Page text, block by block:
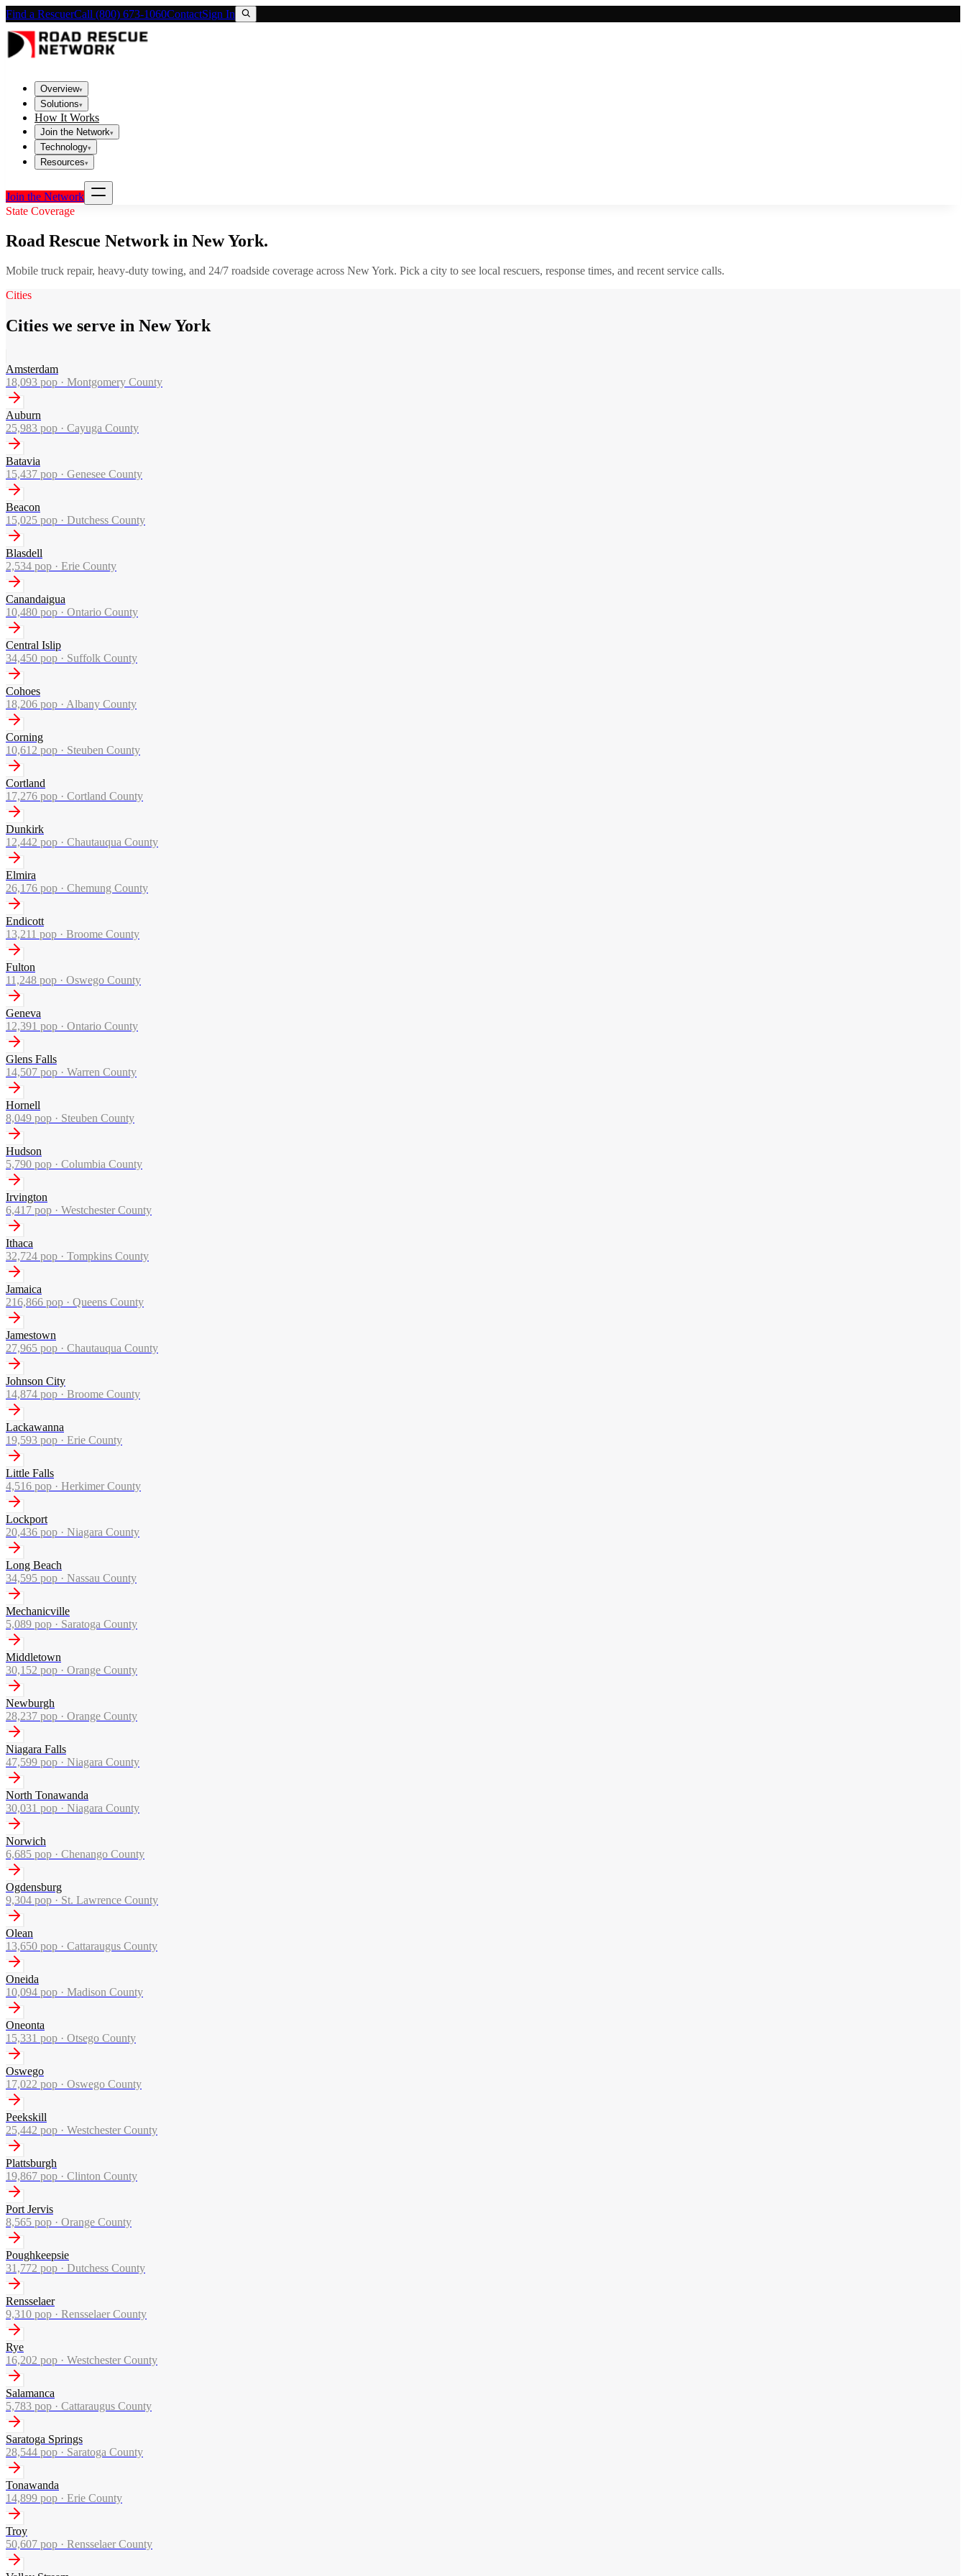
Find a RescuerCall (800) 673-1060ContactSign In
Overview▾
Solutions▾
How It Works
Join the Network▾
Technology▾
Resources▾
Join the Network
State Coverage
Road Rescue Network in New York.
Mobile truck repair, heavy-duty towing, and 24/7 roadside coverage across New York. Pick a city to see local rescuers, response times, and recent service calls.
Cities
Cities we serve in New York
Amsterdam
18,093 pop · Montgomery County
Auburn
25,983 pop · Cayuga County
Batavia
15,437 pop · Genesee County
Beacon
15,025 pop · Dutchess County
Blasdell
2,534 pop · Erie County
Canandaigua
10,480 pop · Ontario County
Central Islip
34,450 pop · Suffolk County
Cohoes
18,206 pop · Albany County
Corning
10,612 pop · Steuben County
Cortland
17,276 pop · Cortland County
Dunkirk
12,442 pop · Chautauqua County
Elmira
26,176 pop · Chemung County
Endicott
13,211 pop · Broome County
Fulton
11,248 pop · Oswego County
Geneva
12,391 pop · Ontario County
Glens Falls
14,507 pop · Warren County
Hornell
8,049 pop · Steuben County
Hudson
5,790 pop · Columbia County
Irvington
6,417 pop · Westchester County
Ithaca
32,724 pop · Tompkins County
Jamaica
216,866 pop · Queens County
Jamestown
27,965 pop · Chautauqua County
Johnson City
14,874 pop · Broome County
Lackawanna
19,593 pop · Erie County
Little Falls
4,516 pop · Herkimer County
Lockport
20,436 pop · Niagara County
Long Beach
34,595 pop · Nassau County
Mechanicville
5,089 pop · Saratoga County
Middletown
30,152 pop · Orange County
Newburgh
28,237 pop · Orange County
Niagara Falls
47,599 pop · Niagara County
North Tonawanda
30,031 pop · Niagara County
Norwich
6,685 pop · Chenango County
Ogdensburg
9,304 pop · St. Lawrence County
Olean
13,650 pop · Cattaraugus County
Oneida
10,094 pop · Madison County
Oneonta
15,331 pop · Otsego County
Oswego
17,022 pop · Oswego County
Peekskill
25,442 pop · Westchester County
Plattsburgh
19,867 pop · Clinton County
Port Jervis
8,565 pop · Orange County
Poughkeepsie
31,772 pop · Dutchess County
Rensselaer
9,310 pop · Rensselaer County
Rye
16,202 pop · Westchester County
Salamanca
5,783 pop · Cattaraugus County
Saratoga Springs
28,544 pop · Saratoga County
Tonawanda
14,899 pop · Erie County
Troy
50,607 pop · Rensselaer County